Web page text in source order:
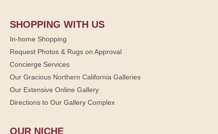
SHOPPING WITH US
In-home Shopping
Request Photos & Rugs on Approval
Concierge Services
Our Gracious Northern California Galleries
Our Extensive Online Gallery
Directions to Our Gallery Complex
OUR NICHE